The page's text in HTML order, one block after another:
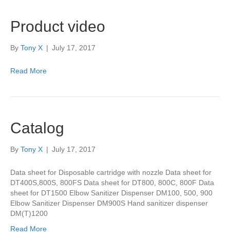
Product video
By Tony X | July 17, 2017
Read More
Catalog
By Tony X | July 17, 2017
Data sheet for Disposable cartridge with nozzle Data sheet for
DT400S,800S, 800FS Data sheet for DT800, 800C, 800F Data
sheet for DT1500 Elbow Sanitizer Dispenser DM100, 500, 900
Elbow Sanitizer Dispenser DM900S Hand sanitizer dispenser
DM(T)1200
Read More